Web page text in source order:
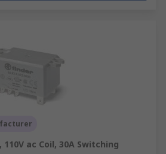
110V ac Coil, 30A Switching